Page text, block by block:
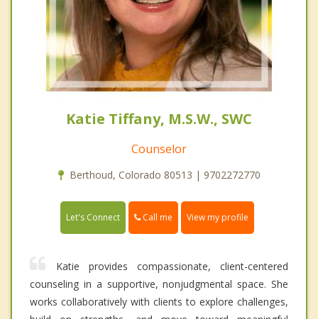
Katie Tiffany, M.S.W., SWC
Counselor
Berthoud, Colorado 80513 | 9702272770
Let's Connect Call me View my profile
Katie provides compassionate, client-centered
counseling in a supportive, nonjudgmental space. She
works collaboratively with clients to explore challenges,